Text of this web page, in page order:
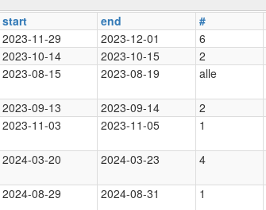
start end #
2023-11-29 2023-12-01 6
2023-10-14 2023-10-15 2
2023-08-15 2023-08-19 alle
2023-09-13 2023-09-14 2
2023-11-03 2023-11-05 1
2024-03-20 2024-03-23 4
2024-08-29 2024-08-31 1